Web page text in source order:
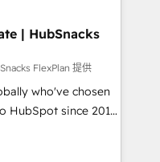
how AI + HubSpot
content and
With our bright
do mentality, we
So tell us
digital
| HubSnacks
FlexPlan 提供
who've chosen
HubSpot since 2014
accelerate value...
Check-fixing existing